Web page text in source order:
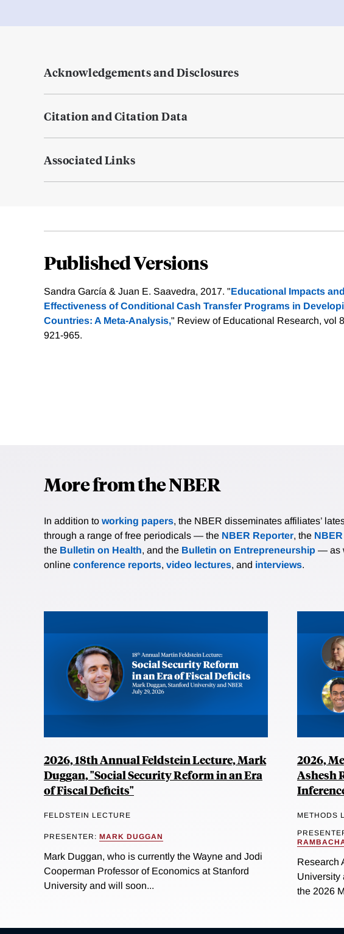
Acknowledgements and Disclosures
Citation and Citation Data
Associated Links
Published Versions
Sandra García & Juan E. Saavedra, 2017. "Educational Impacts
Effectiveness of Conditional Cash Transfer Programs in
Countries: A Meta-Analysis," Review of Educational Research, vol
921-965.
More from the NBER
In addition to working papers, the NBER disseminates affiliates’
through a range of free periodicals — the NBER Reporter, the
the Bulletin on Health, and the Bulletin on Entrepreneurship — as
online conference reports, video lectures, and interviews.
2026, 18th Annual Feldstein Lecture, Mark
Duggan, "Social Security Reform in an Era
of Fiscal Deficits"
FELDSTEIN LECTURE
PRESENTER: MARK DUGGAN
Mark Duggan, who is currently the Wayne and Jodi
Cooperman Professor of Economics at Stanford
University and will soon...
2026,
Ashesh
METHODS
Research
University
the 2026